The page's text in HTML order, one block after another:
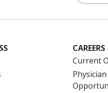
CAREERS
Current